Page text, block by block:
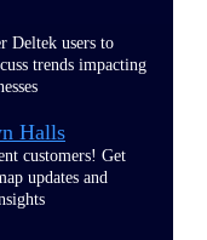
Deltek users to
trends impacting
Halls
customers! Get
updates and